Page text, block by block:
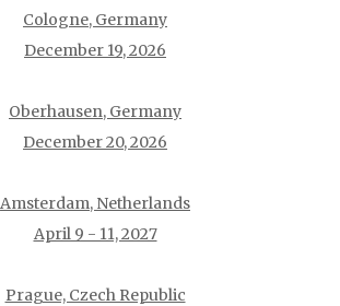
Cologne, Germany
December 19, 2026
Oberhausen, Germany
December 20, 2026
Amsterdam, Netherlands
April 9 - 11, 2027
Prague, Czech Republic